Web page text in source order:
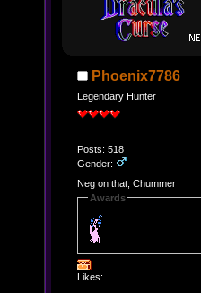
Phoenix7786
Legendary Hunter
Posts: 518
Gender:
Neg on that, Chummer
Awards
Likes: